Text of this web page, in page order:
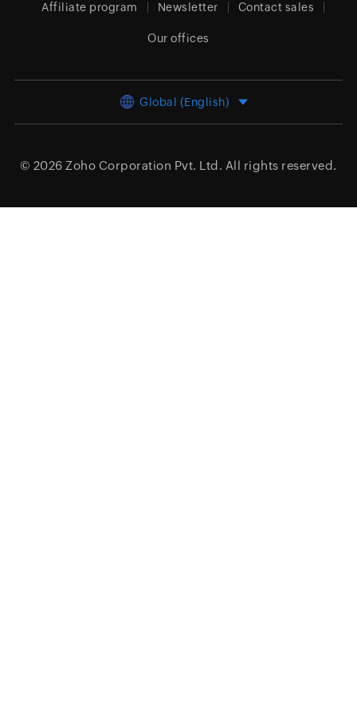
Affiliate program Newsletter Contact sales
Our offices
Global (English)
© 2026 Zoho Corporation Pvt. Ltd. All rights reserved.